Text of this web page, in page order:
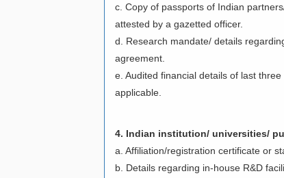
c. Copy of passports of Indian
attested by a gazetted officer.
d. Research mandate/ details
agreement.
e. Audited financial details of last
applicable.
4. Indian institution/ universities/
a. Affiliation/registration certificate or
b. Details regarding in-house R&D